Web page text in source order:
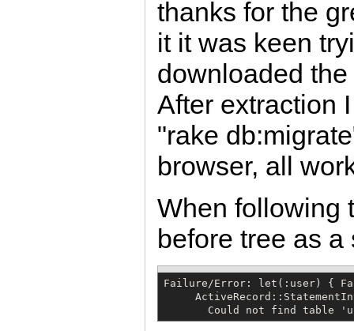
thanks for the
it it was keen
downloaded
After extraction
"rake
browser, all
When following
before tree as a
Failure/Error: let(:user) {
Could not find table